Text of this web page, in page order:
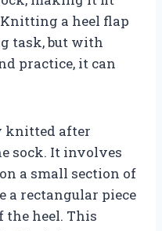
a heel flap
task, but with
practice, it can
knitted after
sock. It involves
a small section of
a rectangular piece
the heel. This